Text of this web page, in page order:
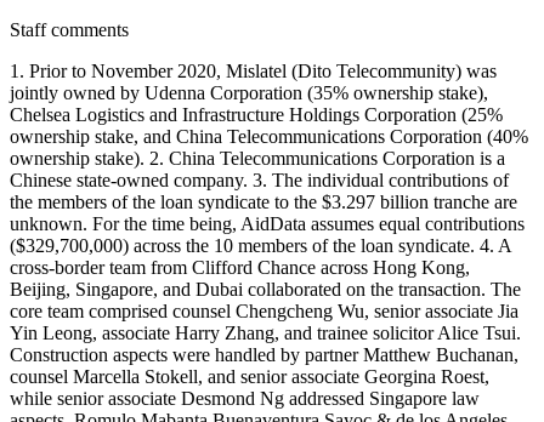
Staff comments
1. Prior to November 2020, Mislatel (Dito Telecommunity) was
jointly owned by Udenna Corporation (35% ownership stake),
Chelsea Logistics and Infrastructure Holdings Corporation (25%
ownership stake, and China Telecommunications Corporation (40%
ownership stake). 2. China Telecommunications Corporation is a
Chinese state-owned company. 3. The individual contributions of
the members of the loan syndicate to the $3.297 billion tranche are
unknown. For the time being, AidData assumes equal contributions
($329,700,000) across the 10 members of the loan syndicate. 4. A
cross-border team from Clifford Chance across Hong Kong,
Beijing, Singapore, and Dubai collaborated on the transaction. The
core team comprised counsel Chengcheng Wu, senior associate Jia
Yin Leong, associate Harry Zhang, and trainee solicitor Alice Tsui.
Construction aspects were handled by partner Matthew Buchanan,
counsel Marcella Stokell, and senior associate Georgina Roest,
while senior associate Desmond Ng addressed Singapore law